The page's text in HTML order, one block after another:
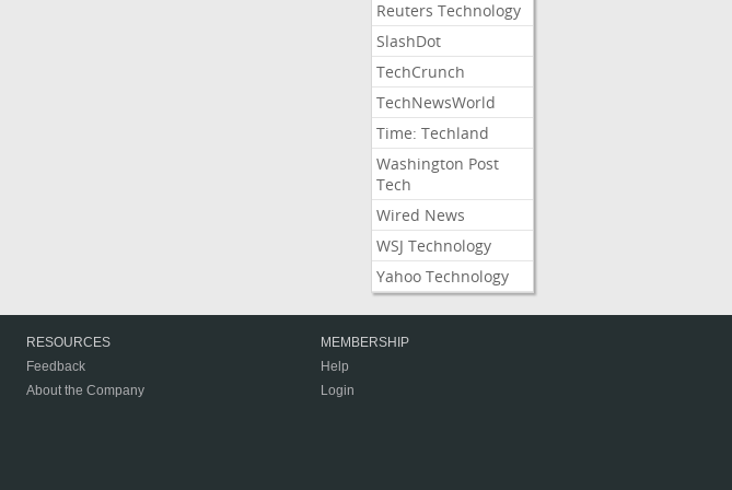
Reuters Technology
SlashDot
TechCrunch
TechNewsWorld
Time: Techland
Washington Post
Tech
Wired News
WSJ Technology
Yahoo Technology
RESOURCES
Feedback
About the Company
MEMBERSHIP
Help
Login